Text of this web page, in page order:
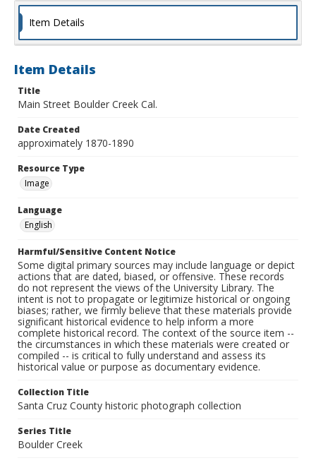
Item Details
Item Details
Title
Main Street Boulder Creek Cal.
Date Created
approximately 1870-1890
Resource Type
Image
Language
English
Harmful/Sensitive Content Notice
Some digital primary sources may include language or depict
actions that are dated, biased, or offensive. These records
do not represent the views of the University Library. The
intent is not to propagate or legitimize historical or ongoing
biases; rather, we firmly believe that these materials provide
significant historical evidence to help inform a more
complete historical record. The context of the source item --
the circumstances in which these materials were created or
compiled -- is critical to fully understand and assess its
historical value or purpose as documentary evidence.
Collection Title
Santa Cruz County historic photograph collection
Series Title
Boulder Creek